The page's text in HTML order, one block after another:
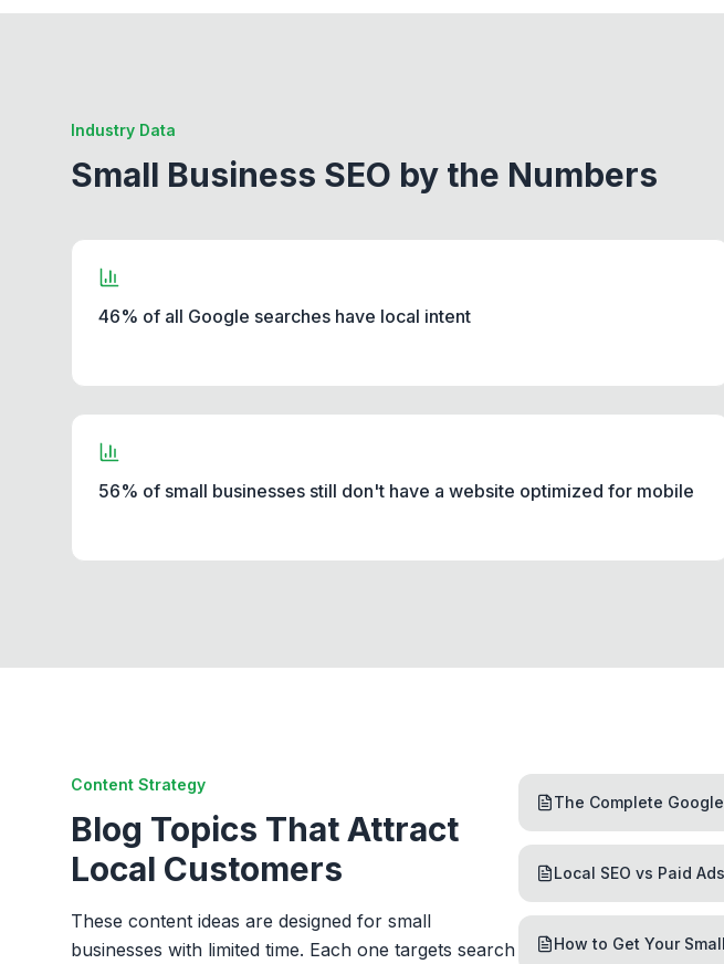
Industry Data
Small Business SEO by the Numbers
46% of all Google searches have local intent
56% of small businesses still don't have a website optimized for mobile
Content Strategy
Blog Topics That Attract
Local Customers
These content ideas are designed for small
businesses with limited time. Each one targets search
The Complete
Local SEO vs Paid
How to Get Your